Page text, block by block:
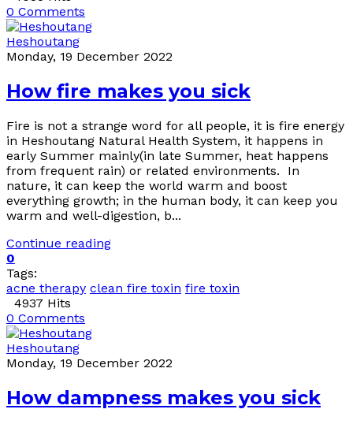
0 Comments
Heshoutang
Monday, 19 December 2022
How fire makes you sick
Fire is not a strange word for all people, it is fire energy
in Heshoutang Natural Health System, it happens in
early Summer mainly(in late Summer, heat happens
from frequent rain) or related environments. In
nature, it can keep the world warm and boost
everything growth; in the human body, it can keep you
warm and well-digestion, b...
Continue reading
0
Tags:
acne therapy clean fire toxin fire toxin
4937 Hits
0 Comments
Heshoutang
Monday, 19 December 2022
How dampness makes you sick